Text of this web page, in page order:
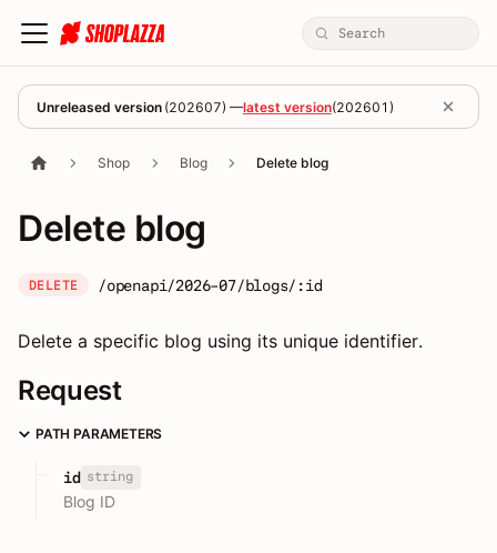
Unreleased version (202607) —latest version(202601 )
Shop Blog Delete blog
Delete blog
DELETE /openapi/2026-07/blogs/:id
Delete a specific blog using its unique identifier.
Request
PATH PARAMETERS
id string
Blog ID